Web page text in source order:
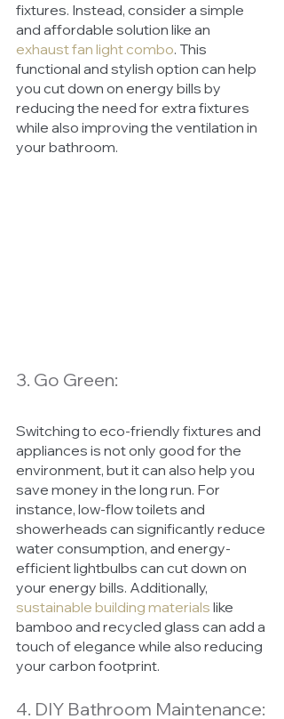
fixtures. Instead, consider a simple
and affordable solution like an
exhaust fan light combo. This
functional and stylish option can help
you cut down on energy bills by
reducing the need for extra fixtures
while also improving the ventilation in
your bathroom.
3. Go Green:
Switching to eco-friendly fixtures and
appliances is not only good for the
environment, but it can also help you
save money in the long run. For
instance, low-flow toilets and
showerheads can significantly reduce
water consumption, and energy-
efficient lightbulbs can cut down on
your energy bills. Additionally,
sustainable building materials like
bamboo and recycled glass can add a
touch of elegance while also reducing
your carbon footprint.
4. DIY Bathroom Maintenance: